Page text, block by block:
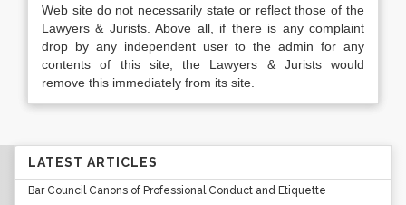
Web site do not necessarily state or reflect those of the
Lawyers & Jurists. Above all, if there is any complaint
drop by any independent user to the admin for any
contents of this site, the Lawyers & Jurists would
remove this immediately from its site.
LATEST ARTICLES
Bar Council Canons of Professional Conduct and Etiquette